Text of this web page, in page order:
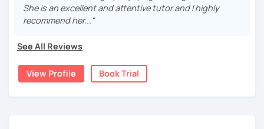
Paula
understood. And I'm here to help! Adapting the lessons
according to what you need.
abroad for years. I understand that speaking another
The classes will be fun and you won't even see the time
go by, you'll learn naturally.
She is an excellent and attentive tutor and I highly
recommend her..."
See All Reviews
View Profile Book Trial